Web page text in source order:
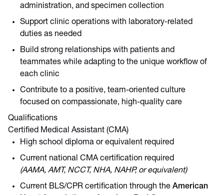
administration, and specimen collection
Support clinic operations with laboratory-related
duties as needed
Build strong relationships with patients and
teammates while adapting to the unique workflow of
each clinic
Contribute to a positive, team-oriented culture
focused on compassionate, high-quality care
Qualifications
Certified Medical Assistant (CMA)
High school diploma or equivalent required
Current national CMA certification required
(AAMA, AMT, NCCT, NHA, NAHP, or equivalent)
Current BLS/CPR certification through the American